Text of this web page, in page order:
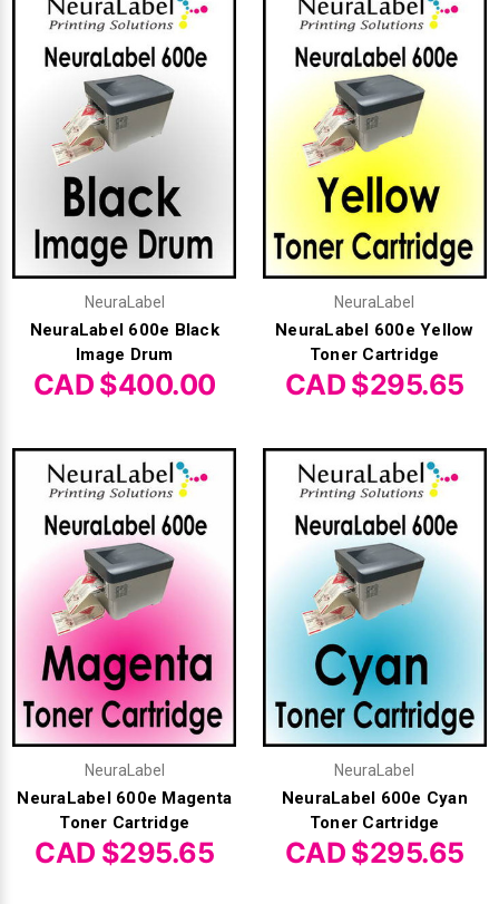
NeuraLabel
NeuraLabel 600e Black
Image Drum
CAD $400.00
NeuraLabel
NeuraLabel 600e Yellow
Toner Cartridge
CAD $295.65
NeuraLabel
NeuraLabel 600e Magenta
Toner Cartridge
CAD $295.65
NeuraLabel
NeuraLabel 600e Cyan
Toner Cartridge
CAD $295.65